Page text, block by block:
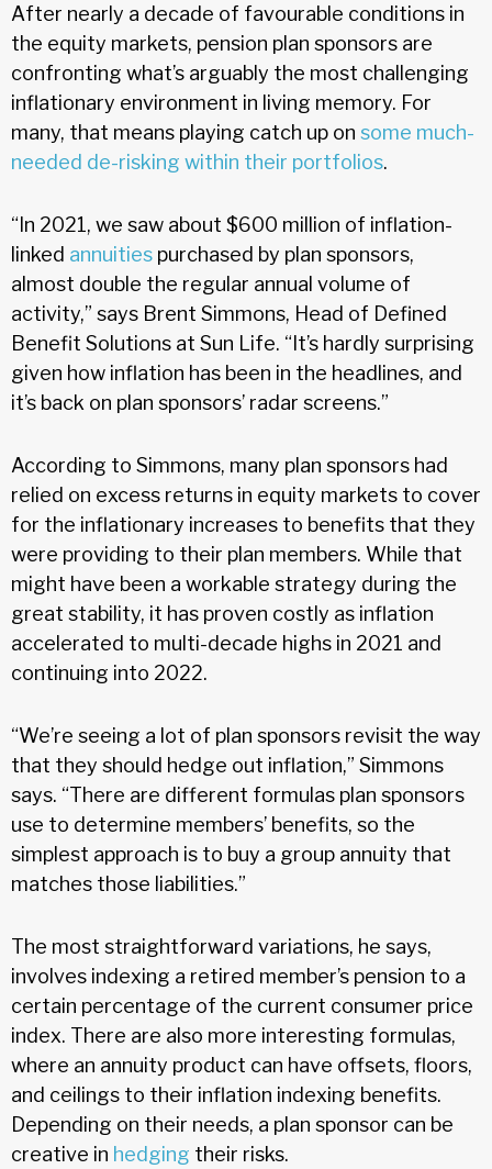
After nearly a decade of favourable conditions in
the equity markets, pension plan sponsors are
confronting what’s arguably the most challenging
inflationary environment in living memory. For
many, that means playing catch up on some much-
needed de-risking within their portfolios.
“In 2021, we saw about $600 million of inflation-
linked annuities purchased by plan sponsors,
almost double the regular annual volume of
activity,” says Brent Simmons, Head of Defined
Benefit Solutions at Sun Life. “It’s hardly surprising
given how inflation has been in the headlines, and
it’s back on plan sponsors’ radar screens.”
According to Simmons, many plan sponsors had
relied on excess returns in equity markets to cover
for the inflationary increases to benefits that they
were providing to their plan members. While that
might have been a workable strategy during the
great stability, it has proven costly as inflation
accelerated to multi-decade highs in 2021 and
continuing into 2022.
“We’re seeing a lot of plan sponsors revisit the way
that they should hedge out inflation,” Simmons
says. “There are different formulas plan sponsors
use to determine members’ benefits, so the
simplest approach is to buy a group annuity that
matches those liabilities.”
The most straightforward variations, he says,
involves indexing a retired member’s pension to a
certain percentage of the current consumer price
index. There are also more interesting formulas,
where an annuity product can have offsets, floors,
and ceilings to their inflation indexing benefits.
Depending on their needs, a plan sponsor can be
creative in hedging their risks.